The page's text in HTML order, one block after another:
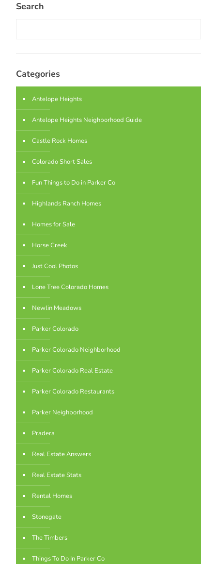
Search
Categories
Antelope Heights
Antelope Heights Neighborhood Guide
Castle Rock Homes
Colorado Short Sales
Fun Things to Do in Parker Co
Highlands Ranch Homes
Homes for Sale
Horse Creek
Just Cool Photos
Lone Tree Colorado Homes
Newlin Meadows
Parker Colorado
Parker Colorado Neighborhood
Parker Colorado Real Estate
Parker Colorado Restaurants
Parker Neighborhood
Pradera
Real Estate Answers
Real Estate Stats
Rental Homes
Stonegate
The Timbers
Things To Do In Parker Co